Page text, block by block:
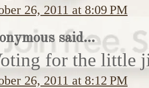
26, 2011 at 8:09 PM
said...
for the little
26, 2011 at 8:12 PM